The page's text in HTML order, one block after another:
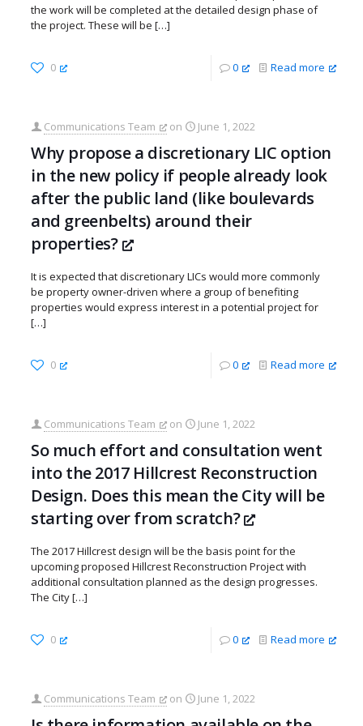
the work will be completed at the detailed design phase of
the project. These will be […]
0 0 Read more
Communications Team on June 1, 2022
Why propose a discretionary LIC option
in the new policy if people already look
after the public land (like boulevards
and greenbelts) around their
properties?
It is expected that discretionary LICs would more commonly
be property owner-driven where a group of benefiting
properties would express interest in a potential project for
[…]
0 0 Read more
Communications Team on June 1, 2022
So much effort and consultation went
into the 2017 Hillcrest Reconstruction
Design. Does this mean the City will be
starting over from scratch?
The 2017 Hillcrest design will be the basis point for the
upcoming proposed Hillcrest Reconstruction Project with
additional consultation planned as the design progresses.
The City[…]
0 0 Read more
Communications Team on June 1, 2022